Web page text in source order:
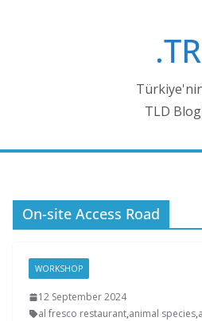
.TR
TLD
On-site Access Road
WORKSHOP
12 September 2024
al fresco restaurant,animal species,